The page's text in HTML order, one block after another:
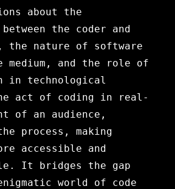
about the
the coder and
the nature of software
medium, and the role of
in technological
act of coding in real-
of an audience,
process, making
accessible and
It bridges the gap
world of code